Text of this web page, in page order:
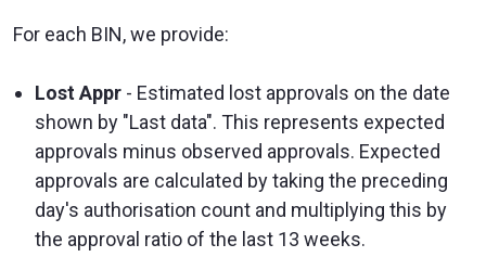
For each BIN, we provide:
Lost Appr - Estimated lost approvals on the date
shown by "Last data". This represents expected
approvals minus observed approvals. Expected
approvals are calculated by taking the preceding
day's authorisation count and multiplying this by
the approval ratio of the last 13 weeks.